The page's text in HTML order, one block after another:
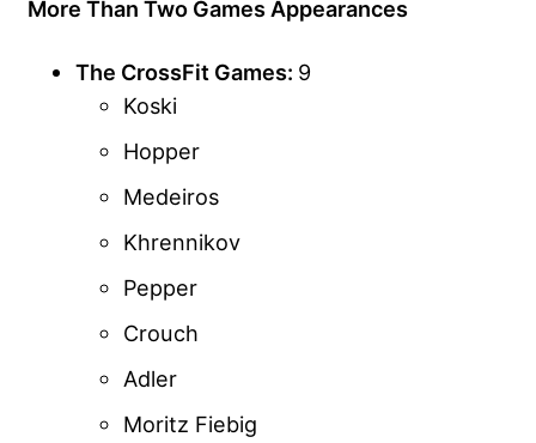
More Than Two Games Appearances
The CrossFit Games: 9
Koski
Hopper
Medeiros
Khrennikov
Pepper
Crouch
Adler
Moritz Fiebig